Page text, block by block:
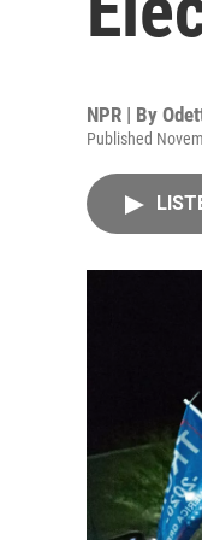
NPR | By
Published